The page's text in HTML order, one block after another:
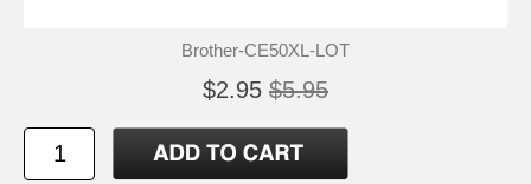
Brother-CE50XL-LOT
$2.95 $5.95